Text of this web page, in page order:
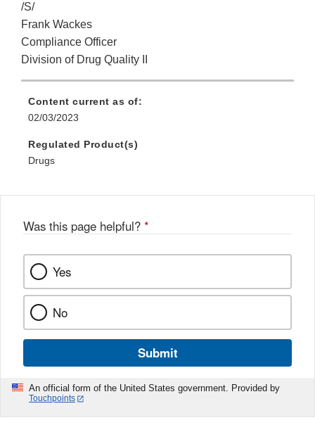
/S/
Frank Wackes
Compliance Officer
Division of Drug Quality II
Content current as of:
02/03/2023
Regulated Product(s)
Drugs
Was this page helpful? *
Yes
No
Submit
An official form of the United States government. Provided by
Touchpoints